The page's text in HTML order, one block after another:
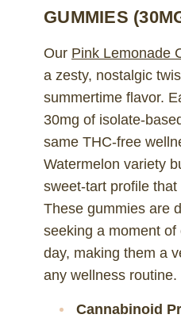
GUMMIES
Our Pink Lemonade
a zesty, nostalgic
summertime flavor.
30mg of isolate-
same THC-free
Watermelon variety
sweet-tart profile
These gummies are
seeking a moment
day, making them a
any wellness routine.
Cannabinoid